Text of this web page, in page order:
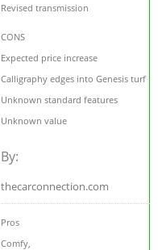
Revised transmission
CONS
Expected price increase
Calligraphy edges into Genesis turf
Unknown standard features
Unknown value
By:
thecarconnection.com
Pros
Comfy,